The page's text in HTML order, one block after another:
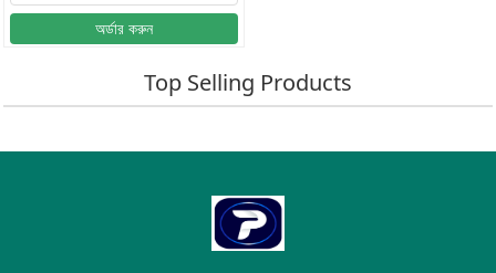
অর্ডার করুন
Top Selling Products